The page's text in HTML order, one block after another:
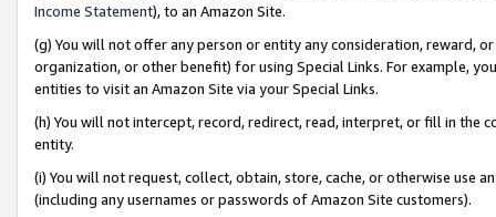
Income Statement), to an Amazon Site.
(g) You will not offer any person or entity any consideration, reward,
organization, or other benefit) for using Special Links. For example,
entities to visit an Amazon Site via your Special Links.
(h) You will not intercept, record, redirect, read, interpret, or fill in
entity.
(i) You will not request, collect, obtain, store, cache, or otherwise use
(including any usernames or passwords of Amazon Site customers).